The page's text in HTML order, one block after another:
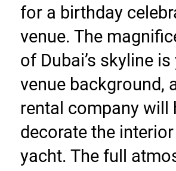
for a birthday
venue. The
of Dubai’s skyline
venue background,
rental company will
decorate the
yacht. The full